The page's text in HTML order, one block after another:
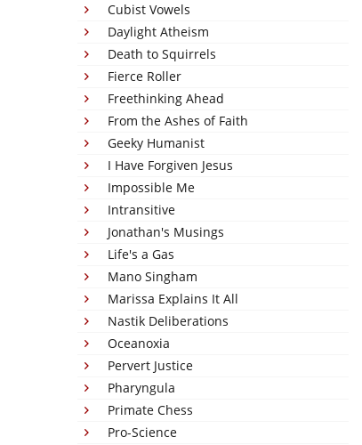
Cubist Vowels
Daylight Atheism
Death to Squirrels
Fierce Roller
Freethinking Ahead
From the Ashes of Faith
Geeky Humanist
I Have Forgiven Jesus
Impossible Me
Intransitive
Jonathan's Musings
Life's a Gas
Mano Singham
Marissa Explains It All
Nastik Deliberations
Oceanoxia
Pervert Justice
Pharyngula
Primate Chess
Pro-Science